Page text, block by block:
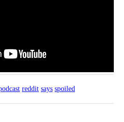
reddit says spoiled